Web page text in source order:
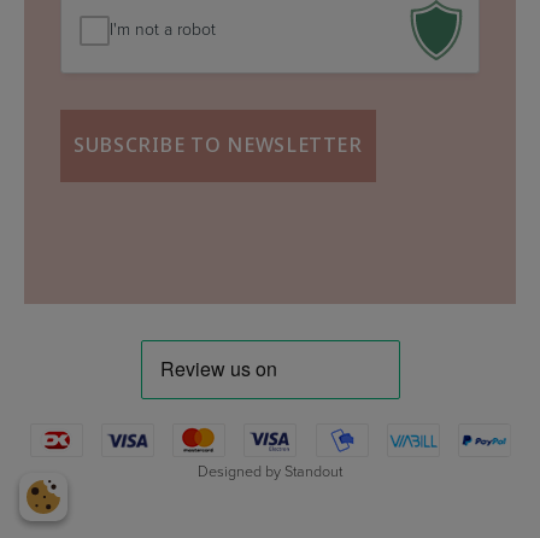
I'm not a robot
Designed by Standout